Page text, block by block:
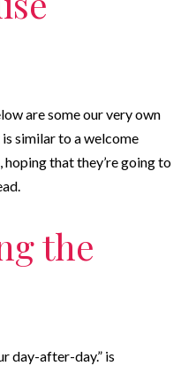
are some our very own
similar to a welcome
that they’re going to
the
day-after-day.” is